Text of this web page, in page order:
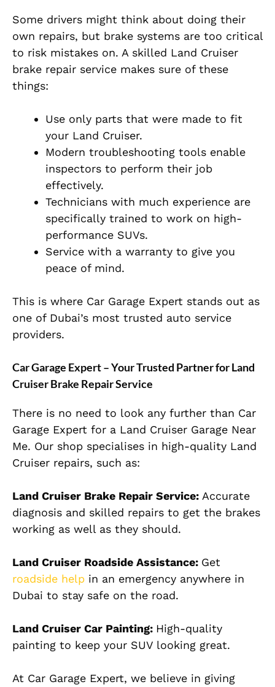
Some drivers might think about doing their
own repairs, but brake systems are too critical
to risk mistakes on. A skilled Land Cruiser
brake repair service makes sure of these
things:
Use only parts that were made to fit
your Land Cruiser.
Modern troubleshooting tools enable
inspectors to perform their job
effectively.
Technicians with much experience are
specifically trained to work on high-
performance SUVs.
Service with a warranty to give you
peace of mind.
This is where Car Garage Expert stands out as
one of Dubai’s most trusted auto service
providers.
Car Garage Expert – Your Trusted Partner for Land
Cruiser Brake Repair Service
There is no need to look any further than Car
Garage Expert for a Land Cruiser Garage Near
Me. Our shop specialises in high-quality Land
Cruiser repairs, such as:
Land Cruiser Brake Repair Service: Accurate
diagnosis and skilled repairs to get the brakes
working as well as they should.
Land Cruiser Roadside Assistance: Get
roadside help in an emergency anywhere in
Dubai to stay safe on the road.
Land Cruiser Car Painting: High-quality
painting to keep your SUV looking great.
At Car Garage Expert, we believe in giving